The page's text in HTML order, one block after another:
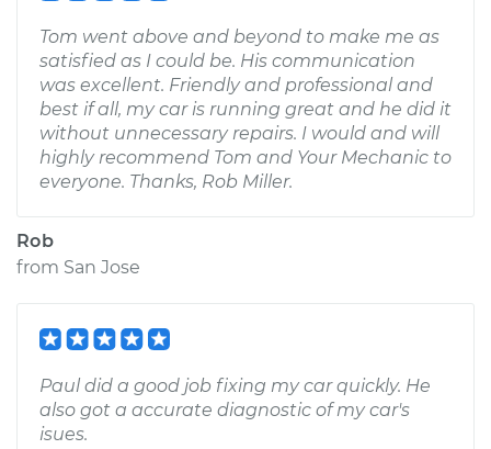
Tom went above and beyond to make me as
satisfied as I could be. His communication
was excellent. Friendly and professional and
best if all, my car is running great and he did it
without unnecessary repairs. I would and will
highly recommend Tom and Your Mechanic to
everyone. Thanks, Rob Miller.
Rob
from San Jose
Paul did a good job fixing my car quickly. He
also got a accurate diagnostic of my car's
isues.